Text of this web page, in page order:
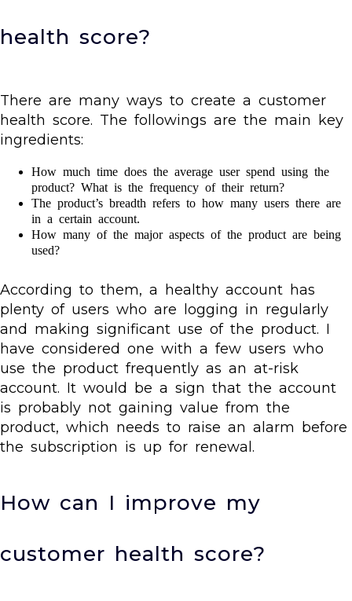
health score?
There are many ways to create a customer
health score. The followings are the main key
ingredients:
How much time does the average user spend using the
product? What is the frequency of their return?
The product’s breadth refers to how many users there are
in a certain account.
How many of the major aspects of the product are being
used?
According to them, a healthy account has
plenty of users who are logging in regularly
and making significant use of the product. I
have considered one with a few users who
use the product frequently as an at-risk
account. It would be a sign that the account
is probably not gaining value from the
product, which needs to raise an alarm before
the subscription is up for renewal.
How can I improve my
customer health score?